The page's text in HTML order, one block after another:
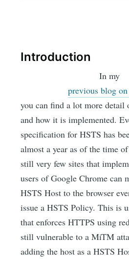
Introduction
In my
previous blog
you can find a lot more detail
and how it is implemented.
specification for HSTS has
almost a year as of the time
still very few sites that
users of Google Chrome can
HSTS Host to the browser
issue a HSTS Policy. This is
that enforces HTTPS using
still vulnerable to a MiTM
adding the host as a HSTS